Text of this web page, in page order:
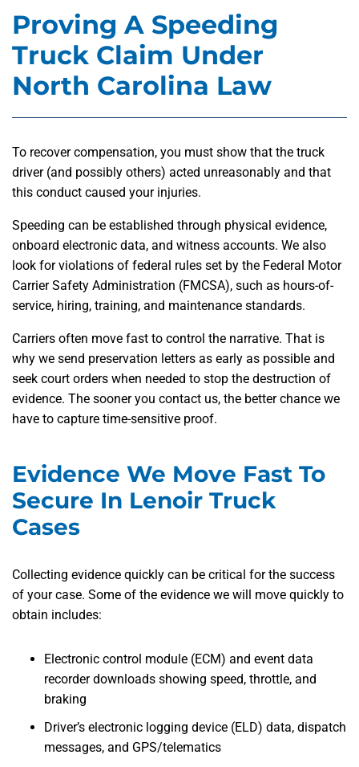
Proving A Speeding
Truck Claim Under
North Carolina Law
To recover compensation, you must show that the truck
driver (and possibly others) acted unreasonably and that
this conduct caused your injuries.
Speeding can be established through physical evidence,
onboard electronic data, and witness accounts. We also
look for violations of federal rules set by the Federal Motor
Carrier Safety Administration (FMCSA), such as hours-of-
service, hiring, training, and maintenance standards.
Carriers often move fast to control the narrative. That is
why we send preservation letters as early as possible and
seek court orders when needed to stop the destruction of
evidence. The sooner you contact us, the better chance we
have to capture time-sensitive proof.
Evidence We Move Fast To
Secure In Lenoir Truck
Cases
Collecting evidence quickly can be critical for the success
of your case. Some of the evidence we will move quickly to
obtain includes:
Electronic control module (ECM) and event data
recorder downloads showing speed, throttle, and
braking
Driver’s electronic logging device (ELD) data, dispatch
messages, and GPS/telematics